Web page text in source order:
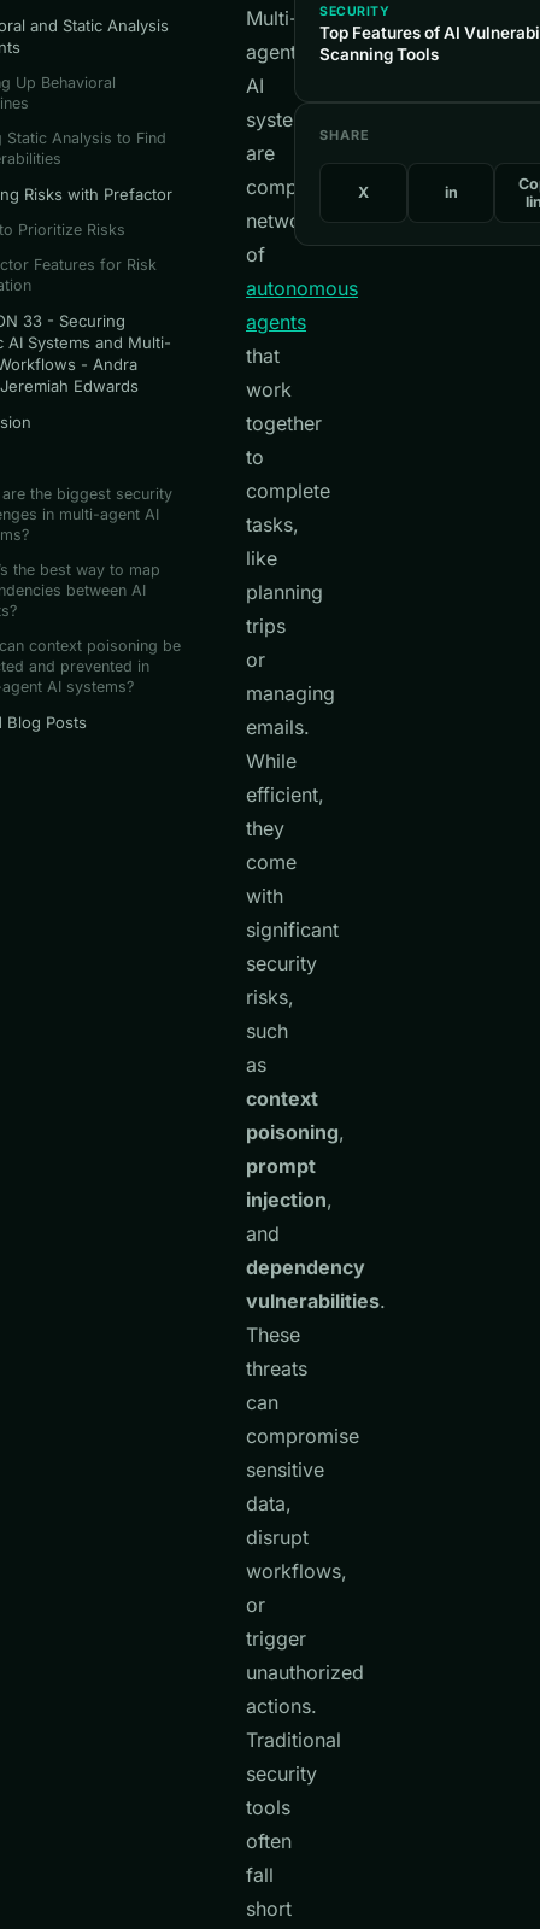
and Static Analysis
Up Behavioral
Static Analysis to Find
Risks with Prefactor
Prioritize Risks
Features for Risk
33 - Securing
AI Systems and Multi-
- Andra
Edwards
are the biggest security
in multi-agent AI
the best way to map
between AI
context poisoning be
and prevented in
AI systems?
Blog Posts
Multi-
agent
AI
systems
are
complex
networks
of
autonomous
agents
that
work
together
to
complete
tasks,
like
planning
trips
or
managing
emails.
While
efficient,
they
come
with
significant
security
risks,
such
as
context
poisoning,
prompt
injection,
and
dependency
vulnerabilities.
These
threats
can
compromise
sensitive
data,
disrupt
workflows,
or
trigger
unauthorized
actions.
Traditional
security
tools
often
fall
short
SECURITY
Top Features of AI
Scanning Tools
SHARE
X in